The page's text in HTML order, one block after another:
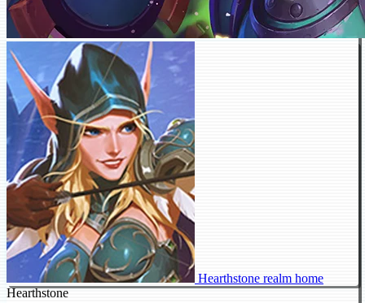
Hearthstone realm home
Hearthstone